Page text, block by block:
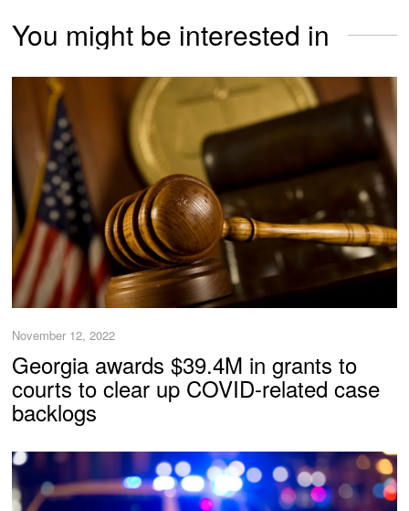
You might be interested in
November 12, 2022
Georgia awards $39.4M in grants to
courts to clear up COVID-related case
backlogs